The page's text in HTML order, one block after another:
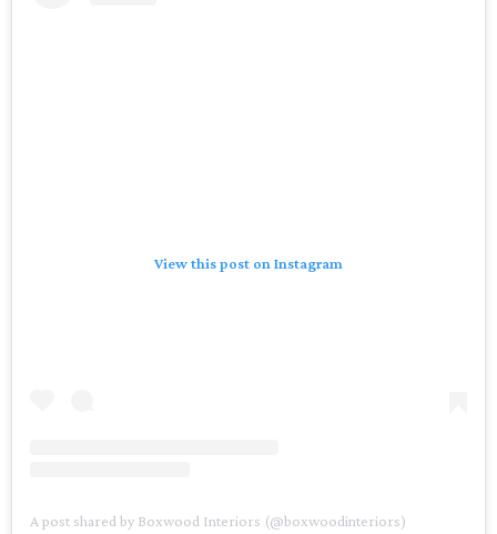
View this post on Instagram
A post shared by Boxwood Interiors (@boxwoodinteriors)